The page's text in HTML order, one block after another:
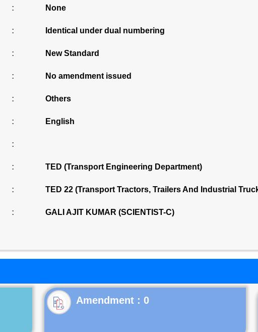
: None
: Identical under dual numbering
: New Standard
: No amendment issued
: Others
: English
:
: TED (Transport Engineering Department)
: TED 22 (Transport Tractors, Trailers And Industrial
: GALI AJIT KUMAR (SCIENTIST-C)